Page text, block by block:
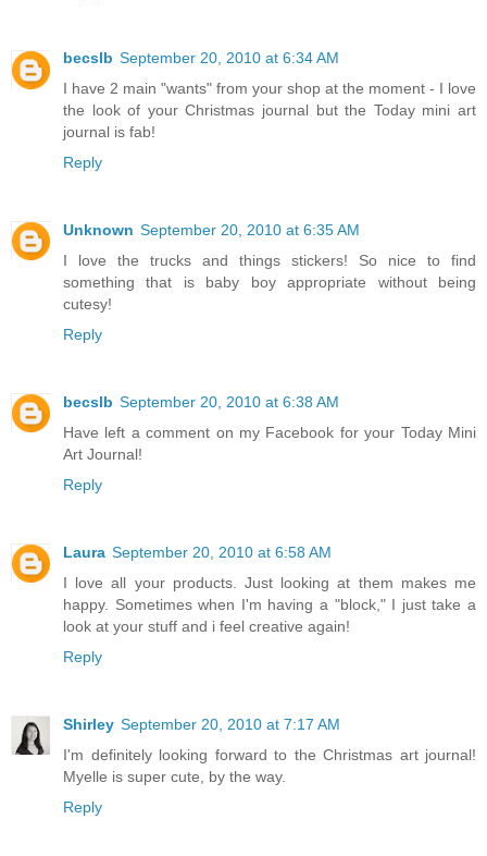
becslb September 20, 2010 at 6:34 AM
I have 2 main "wants" from your shop at the moment - I love
the look of your Christmas journal but the Today mini art
journal is fab!
Reply
Unknown September 20, 2010 at 6:35 AM
I love the trucks and things stickers! So nice to find
something that is baby boy appropriate without being
cutesy!
Reply
becslb September 20, 2010 at 6:38 AM
Have left a comment on my Facebook for your Today Mini
Art Journal!
Reply
Laura September 20, 2010 at 6:58 AM
I love all your products. Just looking at them makes me
happy. Sometimes when I'm having a "block," I just take a
look at your stuff and i feel creative again!
Reply
Shirley September 20, 2010 at 7:17 AM
I'm definitely looking forward to the Christmas art journal!
Myelle is super cute, by the way.
Reply